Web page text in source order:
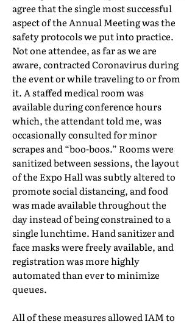
agree that the single most successful
aspect of the Annual Meeting was the
safety protocols we put into practice.
Not one attendee, as far as we are
aware, contracted Coronavirus during
the event or while traveling to or from
it. A staffed medical room was
available during conference hours
which, the attendant told me, was
occasionally consulted for minor
scrapes and “boo-boos.” Rooms were
sanitized between sessions, the layout
of the Expo Hall was subtly altered to
promote social distancing, and food
was made available throughout the
day instead of being constrained to a
single lunchtime. Hand sanitizer and
face masks were freely available, and
registration was more highly
automated than ever to minimize
queues.
All of these measures allowed IAM to